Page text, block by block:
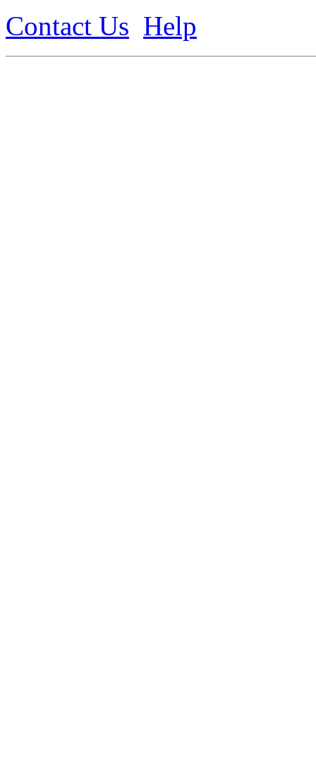
Contact Us Help